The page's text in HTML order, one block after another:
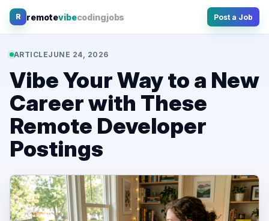
Skip
R remotevibecodingjobs Post a Job
ARTICLEJUNE 24, 2026
Vibe Your Way to a New
Career with These
Remote Developer
Postings